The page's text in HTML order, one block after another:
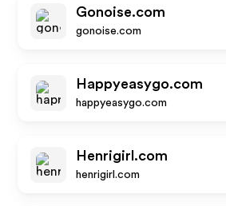
Gonoise.com
gonoise.com
Happyeasygo.com
happyeasygo.com
Henrigirl.com
henrigirl.com